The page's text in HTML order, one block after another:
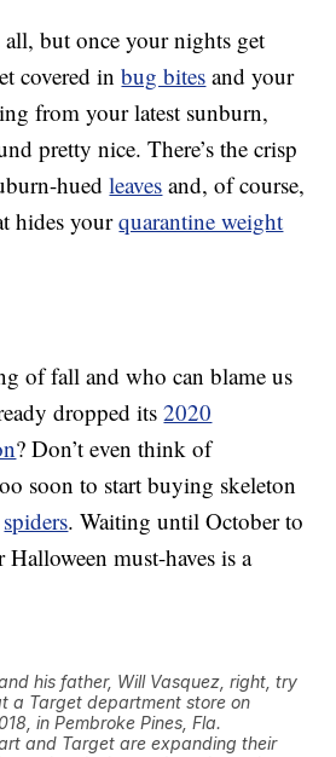
but once your nights get
covered inbug bites and your
from your latest sunburn,
pretty nice. There’s the crisp
huedleaves and, of course,
hides yourquarantine weight
of fall and who can blame us
dropped its2020
? Don’t even think of
soon to start buying skeleton
spiders. Waiting until October to
must-haves is a
his father, Will Vasquez, right, try
a Target department store on
in Pembroke Pines, Fla.
and Target are expanding their